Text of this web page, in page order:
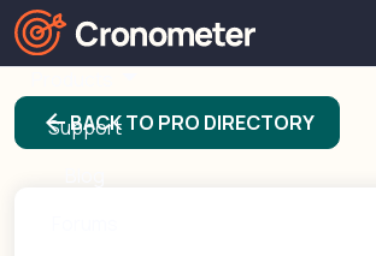
Support
arrow_backBACK TO PRO DIRECTORY